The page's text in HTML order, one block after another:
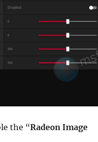
the “Radeon Image